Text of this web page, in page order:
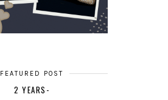
FEATURED POST
2 YEARS-